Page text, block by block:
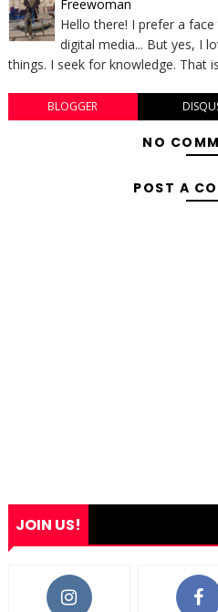
Freewoman
Hello there! I prefer a
digital media... But yes, I
things. I seek for knowledge. That
BLOGGER
NO
POST A
JOIN US!